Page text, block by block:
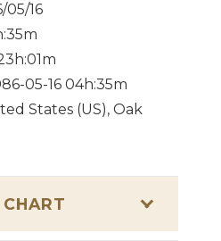
05/16
05-16 04h:35m
States (US), Oak